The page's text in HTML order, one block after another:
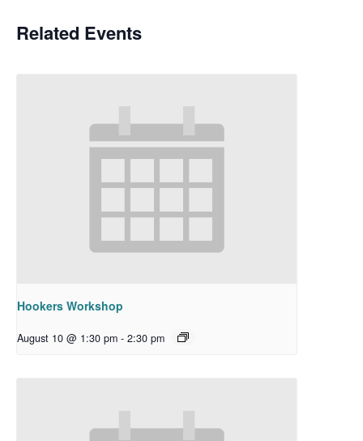
Related Events
Hookers Workshop
August 10 @ 1:30 pm - 2:30 pm